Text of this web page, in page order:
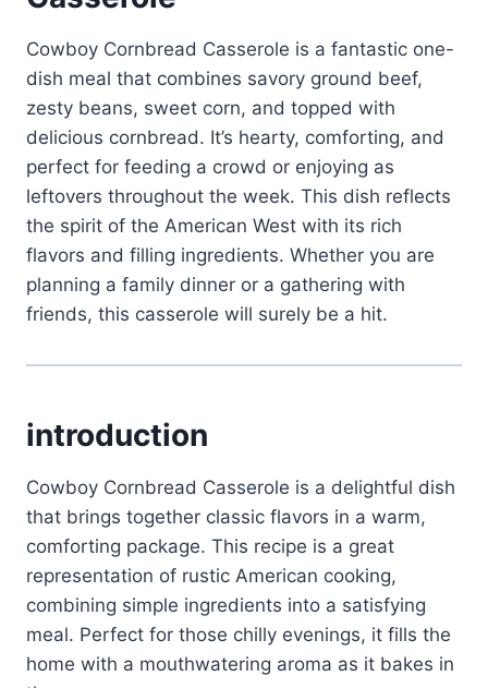
Cowboy Cornbread Casserole is a fantastic one-
dish meal that combines savory ground beef,
zesty beans, sweet corn, and topped with
delicious cornbread. It’s hearty, comforting, and
perfect for feeding a crowd or enjoying as
leftovers throughout the week. This dish reflects
the spirit of the American West with its rich
flavors and filling ingredients. Whether you are
planning a family dinner or a gathering with
friends, this casserole will surely be a hit.
introduction
Cowboy Cornbread Casserole is a delightful dish
that brings together classic flavors in a warm,
comforting package. This recipe is a great
representation of rustic American cooking,
combining simple ingredients into a satisfying
meal. Perfect for those chilly evenings, it fills the
home with a mouthwatering aroma as it bakes in